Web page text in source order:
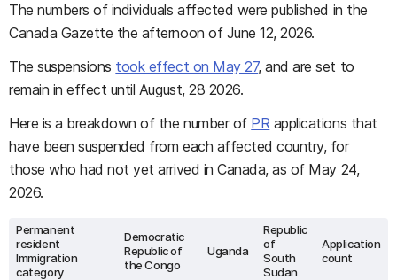
The numbers of individuals affected were published in the
Canada Gazette the afternoon of June 12, 2026.
The suspensions took effect on May 27, and are set to
remain in effect until August, 28 2026.
Here is a breakdown of the number of PRapplications that
have been suspended from each affected country, for
those who had not yet arrived in Canada, as of May 24,
2026.
Permanent
resident
Immigration
category
Democratic
Republic of
the Congo
Uganda
Republic
of
South
Sudan
Application
count